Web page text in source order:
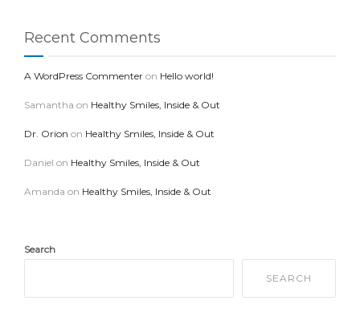
Recent Comments
A WordPress Commenter on Hello world!
Samantha on Healthy Smiles, Inside & Out
Dr. Orion on Healthy Smiles, Inside & Out
Daniel on Healthy Smiles, Inside & Out
Amanda on Healthy Smiles, Inside & Out
Search
SEARCH